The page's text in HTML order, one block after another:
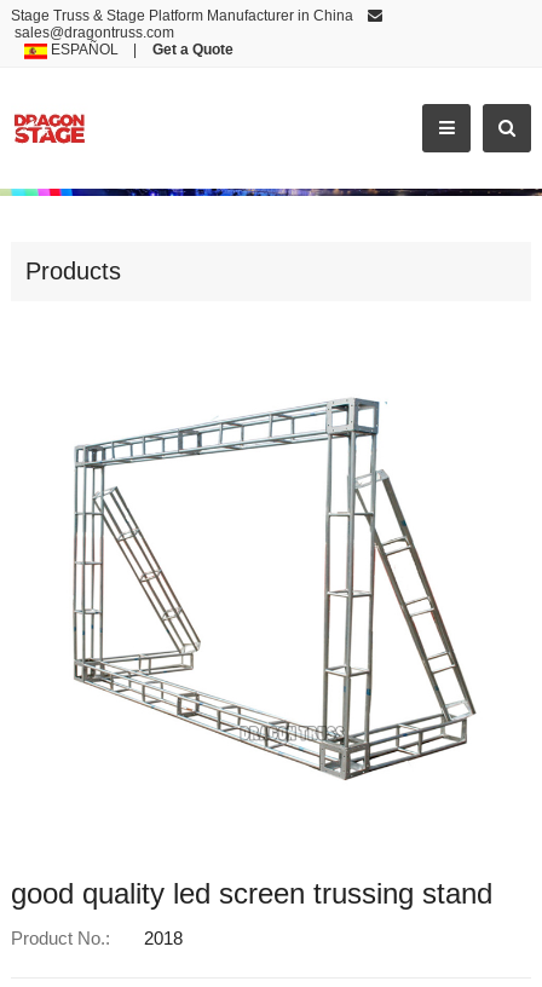
Stage Truss & Stage Platform Manufacturer in China
sales@dragontruss.com
ESPAÑOL| Get a Quote
GOOD QUALITY LED SCREEN TRUSSING STAND
Products
good quality led screen trussing stand
Product No.: 2018